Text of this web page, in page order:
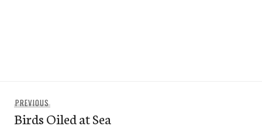
navigation
PREVIOUS
post:
Birds Oiled at Sea